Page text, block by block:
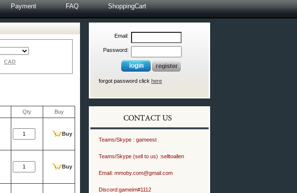
Payment FAQ ShoppingCart
CAD
Qty Buy
Buy
Buy
Email:
Password:
forgot password click here
Teams/Skype : gameest
Teams/Skype (sell to us) :selltoallen
Email: mmoby.com@gmail.com
Discord:gameim#1112